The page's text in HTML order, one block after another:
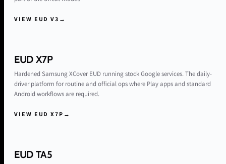
VIEW EUD V3 →
EUD X7P
Hardened Samsung XCover EUD running stock Google services. The daily-
driver platform for routine and official ops where Play apps and standard
Android workflows are required.
VIEW EUD X7P →
EUD TA5